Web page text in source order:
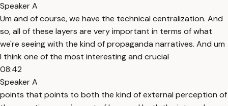
Speaker A
Um and of course, we have the technical centralization. And
so, all of these layers are very important in terms of what
we're seeing with the kind of propaganda narratives. And um
I think one of the most interesting and crucial
08:42
Speaker A
points that points to both the kind of external perception of